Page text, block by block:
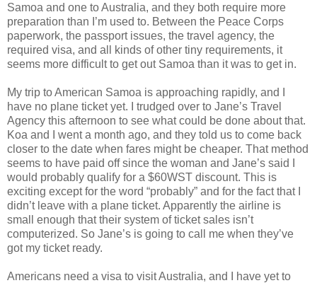
Samoa and one to Australia, and they both require more
preparation than I’m used to. Between the Peace Corps
paperwork, the passport issues, the travel agency, the
required visa, and all kinds of other tiny requirements, it
seems more difficult to get out Samoa than it was to get in.
My trip to American Samoa is approaching rapidly, and I
have no plane ticket yet. I trudged over to Jane’s Travel
Agency this afternoon to see what could be done about that.
Koa and I went a month ago, and they told us to come back
closer to the date when fares might be cheaper. That method
seems to have paid off since the woman and Jane’s said I
would probably qualify for a $60WST discount. This is
exciting except for the word “probably” and for the fact that I
didn’t leave with a plane ticket. Apparently the airline is
small enough that their system of ticket sales isn’t
computerized. So Jane’s is going to call me when they’ve
got my ticket ready.
Americans need a visa to visit Australia, and I have yet to